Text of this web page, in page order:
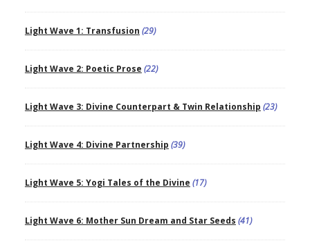
Light Wave 1: Transfusion (29)
Light Wave 2: Poetic Prose (22)
Light Wave 3: Divine Counterpart & Twin Relationship (23)
Light Wave 4: Divine Partnership (39)
Light Wave 5: Yogi Tales of the Divine (17)
Light Wave 6: Mother Sun Dream and Star Seeds (41)